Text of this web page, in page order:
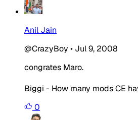
Anil Jain
@CrazyBoy • Jul 9, 2008
congrates Maro.
Biggi - How many mods CE
0